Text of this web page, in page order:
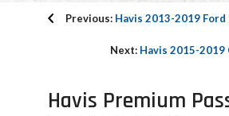
Previous: Havis 2013-2019
Next: Havis 2015-2019
Havis Premium